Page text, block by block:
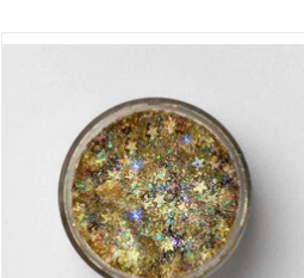
Specialty star shaped cosmetic glitter gel
gel base that dries clear with no sticky
residue.
ADD TO CART